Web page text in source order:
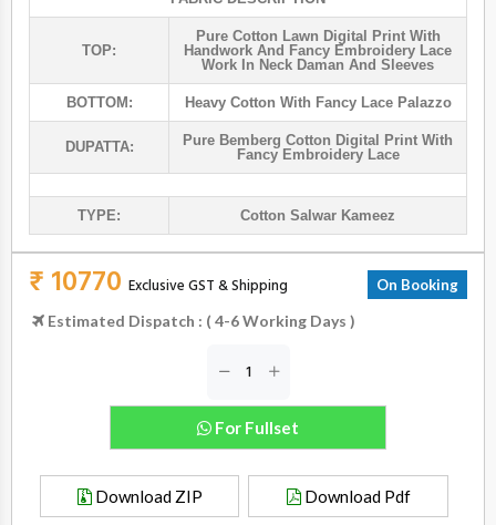
TOP:
Pure Cotton Lawn Digital Print With
Handwork And Fancy Embroidery Lace
Work In Neck Daman And Sleeves
BOTTOM: Heavy Cotton With Fancy Lace Palazzo
DUPATTA:
Pure Bemberg Cotton Digital Print With
Fancy Embroidery Lace
TYPE: Cotton Salwar Kameez
₹ 10770 Exclusive GST & Shipping On Booking
Estimated Dispatch : ( 4-6 Working Days )
For Fullset
Download ZIP Download Pdf